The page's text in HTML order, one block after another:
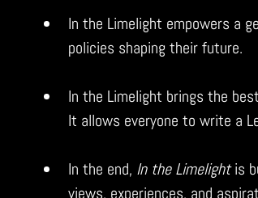
In the Limelight empowers a
policies shaping their future.
In the Limelight brings the
It allows everyone to write a
In the end, In the Limelight is
views, experiences, and